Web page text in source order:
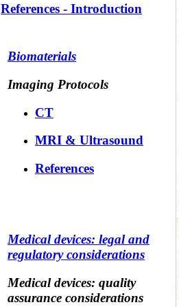
References - Introduction
Biomaterials
Imaging Protocols
CT
MRI & Ultrasound
References
Medical devices: legal and
regulatory considerations
Medical devices: quality
assurance considerations